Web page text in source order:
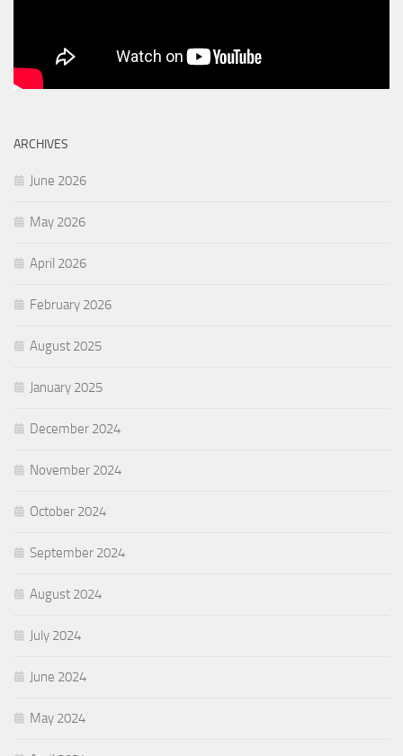
ARCHIVES
June 2026
May 2026
April 2026
February 2026
August 2025
January 2025
December 2024
November 2024
October 2024
September 2024
August 2024
July 2024
June 2024
May 2024